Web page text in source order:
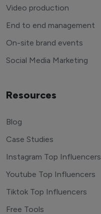
Video production
End to end management
On-site brand events
Social Media Marketing
Resources
Blog
Case Studies
Instagram Top Influencers
Youtube Top Influencers
Tiktok Top Influencers
Free Tools